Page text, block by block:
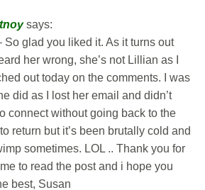
says:
So glad you liked it. As it turns out
her wrong, she’s not Lillian as I
out today on the comments. I was
did as I lost her email and didn’t
connect without going back to the
return but it’s been brutally cold and
sometimes. LOL .. Thank you for
to read the post and i hope you
best, Susan